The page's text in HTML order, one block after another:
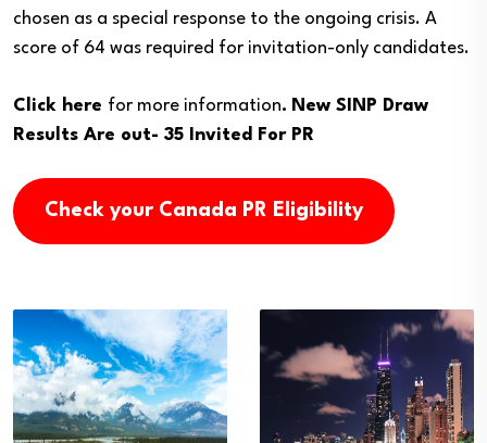
chosen as a special response to the ongoing crisis. A
score of 64 was required for invitation-only candidates.
Click here for more information. New SINP Draw
Results Are out- 35 Invited For PR
Check your Canada PR Eligibility